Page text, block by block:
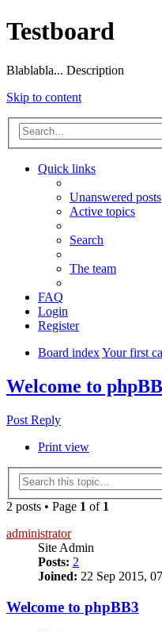
Testboard
Blablabla... Description
Skip to content
Quick links
Unanswered posts
Active topics
Search
The team
FAQ
Login
Register
Board indexYour first
Welcome to
Post Reply
Print view
2 posts • Page 1 of 1
administrator
Site Admin
Posts: 2
Joined: 22 Sep 2015,
Welcome to phpBB3